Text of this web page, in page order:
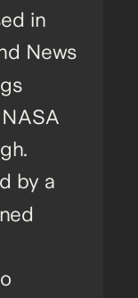
in
News
by a